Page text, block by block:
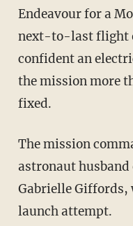
Endeavour for a
next-to-last flight
confident an
the mission more
fixed.
The mission
astronaut husband
Gabrielle Giffords,
launch attempt.